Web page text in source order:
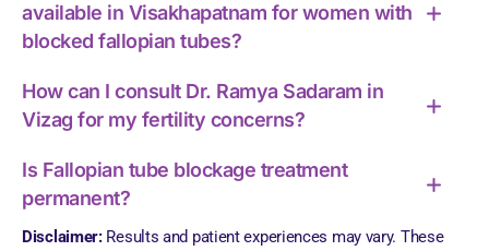
available in Visakhapatnam for women with
blocked fallopian tubes?
How can I consult Dr. Ramya Sadaram in
Vizag for my fertility concerns?
Is Fallopian tube blockage treatment
permanent?
Disclaimer:Results and patient experiences may vary. These